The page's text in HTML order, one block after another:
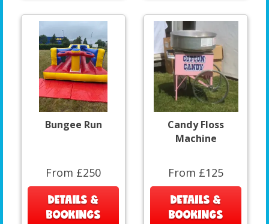
Bungee Run
From £250
DETAILS &
BOOKINGS
Candy Floss
Machine
From £125
DETAILS &
BOOKINGS